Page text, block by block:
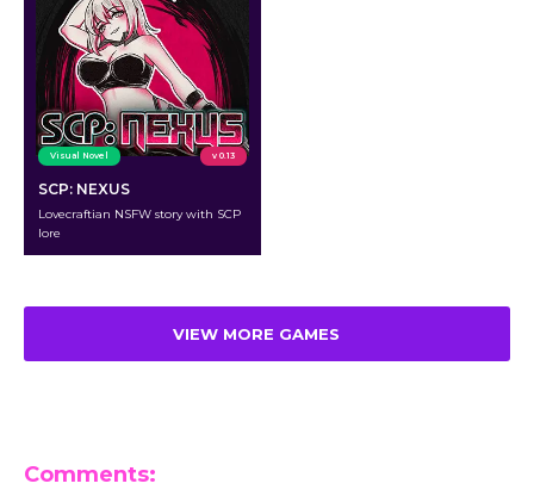
Visual Novel v 0.13
SCP: NEXUS
Lovecraftian NSFW story with SCP
lore
VIEW MORE GAMES
Comments: